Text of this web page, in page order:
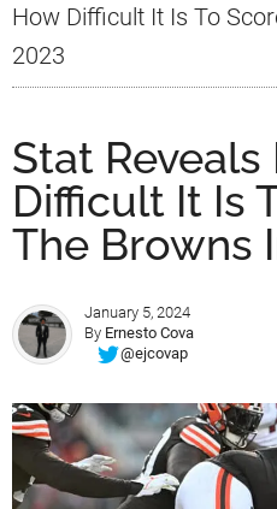
How Difficult It Is To
2023
Stat Reveals
Difficult It Is
The Browns
January 5, 2024
By Ernesto Cova
@ejcovap